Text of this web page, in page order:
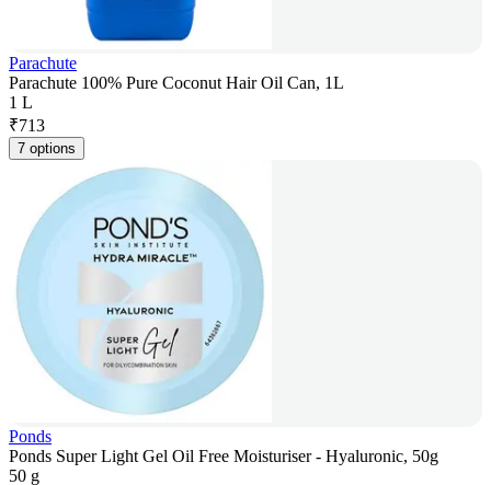
Parachute
Parachute 100% Pure Coconut Hair Oil Can, 1L
1 L
₹713
7 options
Ponds
Ponds Super Light Gel Oil Free Moisturiser - Hyaluronic, 50g
50 g